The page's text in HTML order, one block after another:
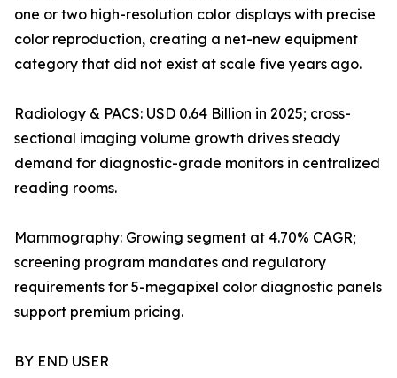
one or two high-resolution color displays with precise
color reproduction, creating a net-new equipment
category that did not exist at scale five years ago.
Radiology & PACS: USD 0.64 Billion in 2025; cross-
sectional imaging volume growth drives steady
demand for diagnostic-grade monitors in centralized
reading rooms.
Mammography: Growing segment at 4.70% CAGR;
screening program mandates and regulatory
requirements for 5-megapixel color diagnostic panels
support premium pricing.
BY END USER